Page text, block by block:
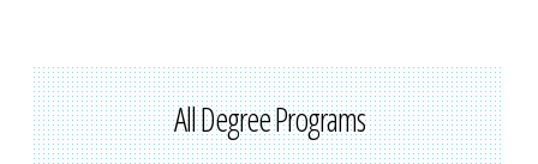
All Degree Programs